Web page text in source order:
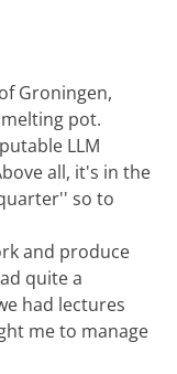
Groningen,
pot.
LLM
all, it's in the
so to
and produce
quite a
had lectures
me to manage